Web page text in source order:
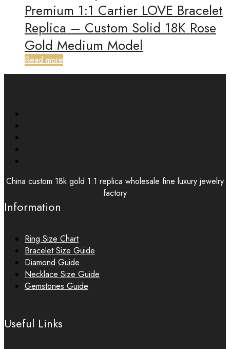
Premium 1:1 Cartier LOVE Bracelet
Replica – Custom Solid 18K Rose
Gold Medium Model
Read more
China custom 18k gold 1:1 replica wholesale fine luxury jewelry
factory
Information
Ring Size Chart
Bracelet Size Guide
Diamond Guide
Necklace Size Guide
Gemstones Guide
Useful Links